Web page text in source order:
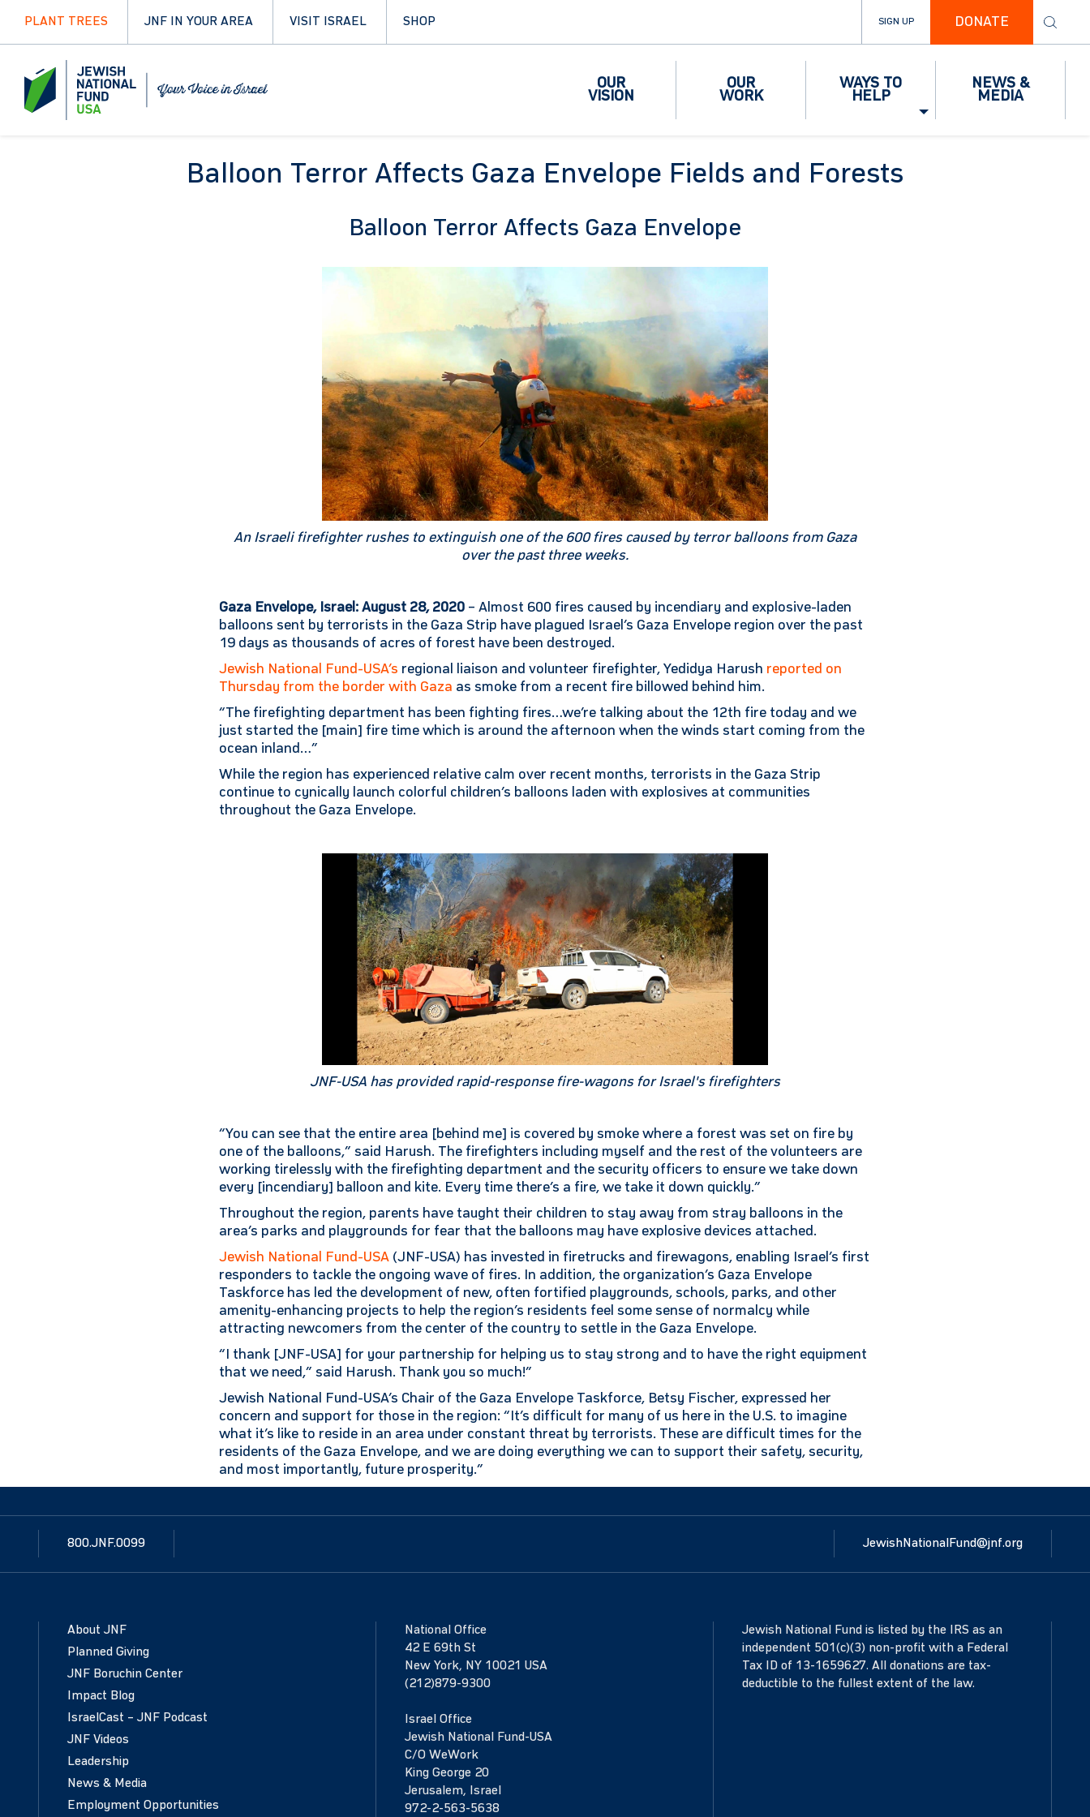
PLANT TREES JNF IN YOUR AREA VISIT ISRAEL SHOP SIGN UP DONATE
OUR
VISION
OUR
WORK
WAYS TO
HELP
NEWS &
MEDIA
Balloon Terror Affects Gaza Envelope Fields and Forests
Balloon Terror Affects Gaza Envelope
An Israeli firefighter rushes to extinguish one of the 600 fires caused by terror balloons from Gaza
over the past three weeks.
Gaza Envelope, Israel: August 28, 2020 – Almost 600 fires caused by incendiary and explosive-laden
balloons sent by terrorists in the Gaza Strip have plagued Israel’s Gaza Envelope region over the past
19 days as thousands of acres of forest have been destroyed.
Jewish National Fund-USA’s regional liaison and volunteer firefighter, Yedidya Harush reported on
Thursday from the border with Gaza as smoke from a recent fire billowed behind him.
“The firefighting department has been fighting fires…we’re talking about the 12th fire today and we
just started the [main] fire time which is around the afternoon when the winds start coming from the
ocean inland…”
While the region has experienced relative calm over recent months, terrorists in the Gaza Strip
continue to cynically launch colorful children’s balloons laden with explosives at communities
throughout the Gaza Envelope.
JNF-USA has provided rapid-response fire-wagons for Israel's firefighters
“You can see that the entire area [behind me] is covered by smoke where a forest was set on fire by
one of the balloons,” said Harush. The firefighters including myself and the rest of the volunteers are
working tirelessly with the firefighting department and the security officers to ensure we take down
every [incendiary] balloon and kite. Every time there’s a fire, we take it down quickly.”
Throughout the region, parents have taught their children to stay away from stray balloons in the
area’s parks and playgrounds for fear that the balloons may have explosive devices attached.
Jewish National Fund-USA (JNF-USA) has invested in firetrucks and firewagons, enabling Israel’s first
responders to tackle the ongoing wave of fires. In addition, the organization’s Gaza Envelope
Taskforce has led the development of new, often fortified playgrounds, schools, parks, and other
amenity-enhancing projects to help the region’s residents feel some sense of normalcy while
attracting newcomers from the center of the country to settle in the Gaza Envelope.
“I thank [JNF-USA] for your partnership for helping us to stay strong and to have the right equipment
that we need,” said Harush. Thank you so much!”
Jewish National Fund-USA’s Chair of the Gaza Envelope Taskforce, Betsy Fischer, expressed her
concern and support for those in the region: “It’s difficult for many of us here in the U.S. to imagine
what it’s like to reside in an area under constant threat by terrorists. These are difficult times for the
residents of the Gaza Envelope, and we are doing everything we can to support their safety, security,
and most importantly, future prosperity.”
800.JNF.0099 JewishNationalFund@jnf.org
About JNF
Planned Giving
JNF Boruchin Center
Impact Blog
IsraelCast – JNF Podcast
JNF Videos
Leadership
News & Media
Employment Opportunities
National Office
42 E 69th St
New York, NY 10021 USA
(212)879-9300
Israel Office
Jewish National Fund-USA
C/O WeWork
King George 20
Jerusalem, Israel
972-2-563-5638
Jewish National Fund is listed by the IRS as an
independent 501(c)(3) non-profit with a Federal
Tax ID of 13-1659627. All donations are tax-
deductible to the fullest extent of the law.